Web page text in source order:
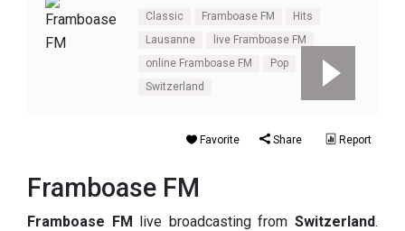
Classic Framboase FM
Hits
Lausanne
live Framboase FM
online Framboase FM
Pop
Switzerland
Favorite Share Report
Framboase FM
Framboase FM live broadcasting fromSwitzerland.